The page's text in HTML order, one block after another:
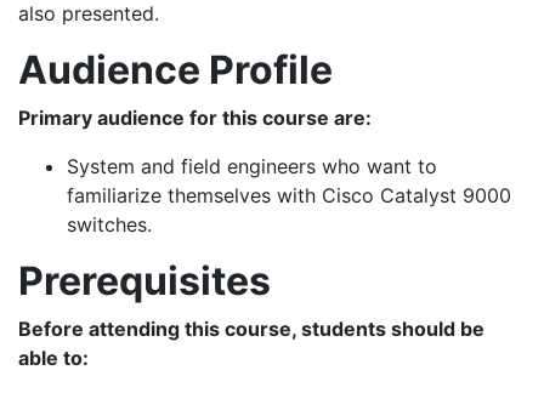
also presented.
Audience Profile
Primary audience for this course are:
System and field engineers who want to
familiarize themselves with Cisco Catalyst 9000
switches.
Prerequisites
Before attending this course, students should be
able to: